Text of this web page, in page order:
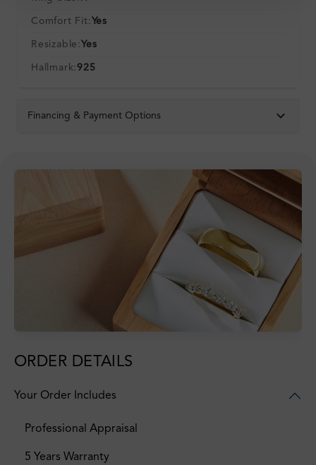
Comfort Fit: Yes
Resizable: Yes
Hallmark:925
Financing & Payment Options
ORDER DETAILS
Your Order Includes
Professional Appraisal
5 Years Warranty